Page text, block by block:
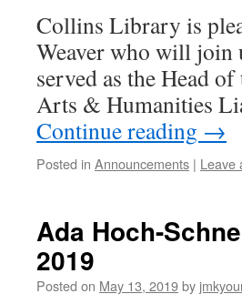
Collins Library is
Weaver who will join
served as the Head
Arts & Humanities
Continue reading →
Posted in Announcements | Leave
Ada Hoch-
2019
Posted on May 13, 2019by